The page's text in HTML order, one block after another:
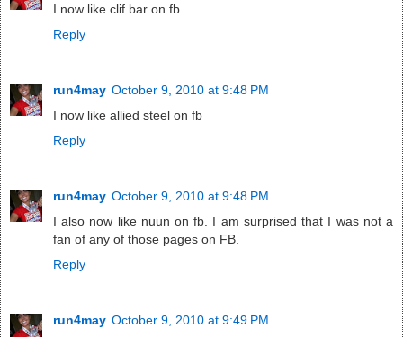
I now like clif bar on fb
Reply
run4may October 9, 2010 at 9:48 PM
I now like allied steel on fb
Reply
run4may October 9, 2010 at 9:48 PM
I also now like nuun on fb. I am surprised that I was not a
fan of any of those pages on FB.
Reply
run4may October 9, 2010 at 9:49 PM